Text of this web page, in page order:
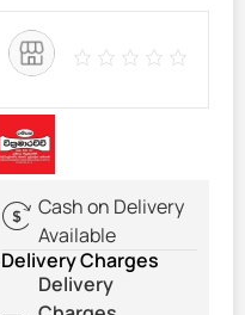
Cash on Delivery
Available
Delivery Charges
Delivery